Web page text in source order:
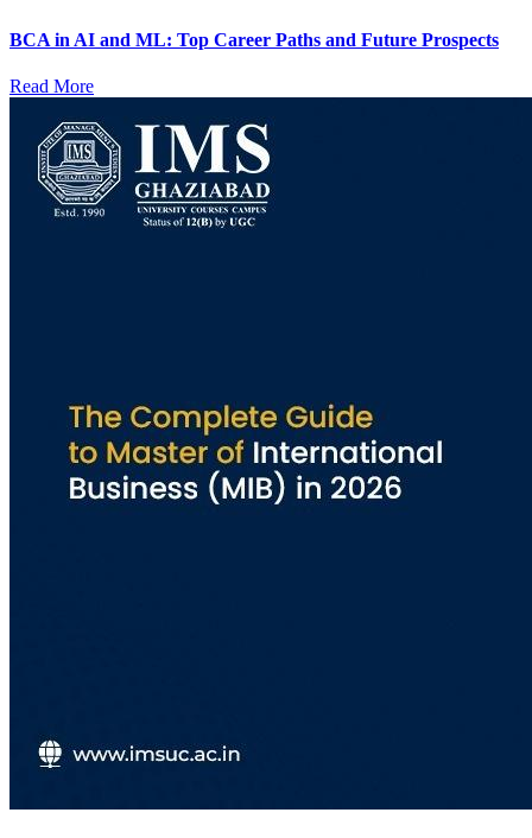
BCA in AI and ML: Top Career Paths and Future Prospects
Read More